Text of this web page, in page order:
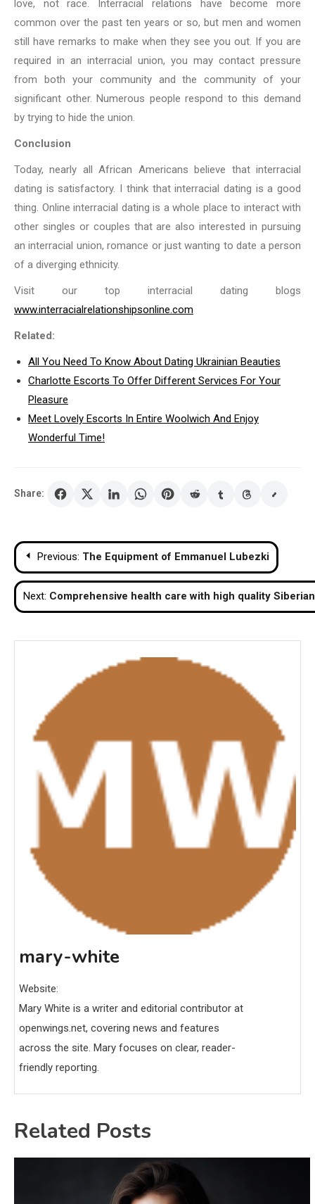
love, not race. Interracial relations have become more
common over the past ten years or so, but men and women
still have remarks to make when they see you out. If you are
required in an interracial union, you may contact pressure
from both your community and thecommunity of your
significant other. Numerous people respond to this demand
by trying to hide the union.
Conclusion
Today, nearly all African Americans believe that interracial
dating is satisfactory. I think that interracial dating is a good
thing. Online interracial dating is a whole place to interact with
other singles or couples that are also interested in pursuing
an interracial union, romance or just wanting to date a person
of a diverging ethnicity.
Visit our top interracial dating blogs
www.interracialrelationshipsonline.com
Related:
All You Need To Know About Dating Ukrainian Beauties
Charlotte Escorts To Offer Different Services For Your
Pleasure
Meet Lovely Escorts In Entire Woolwich And Enjoy
Wonderful Time!
Share:
Post
navigation
Previous: The Equipment of Emmanuel Lubezki
Next: Comprehensive health care with high quality
mary-white
Website:
Mary White is a writer and editorial contributor at
openwings.net, covering news and features
across the site. Mary focuses on clear, reader-
friendly reporting.
Related Posts